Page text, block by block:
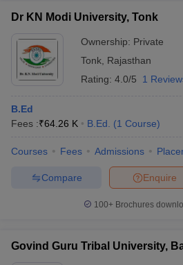
Dr KN Modi University, Tonk
Ownership: Private
Tonk Rajasthan
Rating: 4.0/5 1
B.Ed
Fees :₹64.26 K B.Ed. (1 Course)
Courses Fees Admissions
Enquire
Compare
100+ Brochures
Govind Guru Tribal University,